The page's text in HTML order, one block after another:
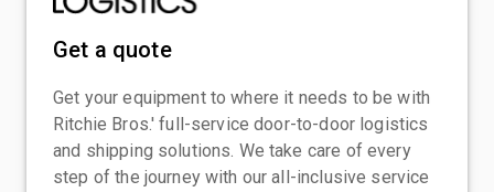
Get a quote
Get your equipment to where it needs to be with
Ritchie Bros.' full-service door-to-door logistics
and shipping solutions. We take care of every
step of the journey with our all-inclusive service